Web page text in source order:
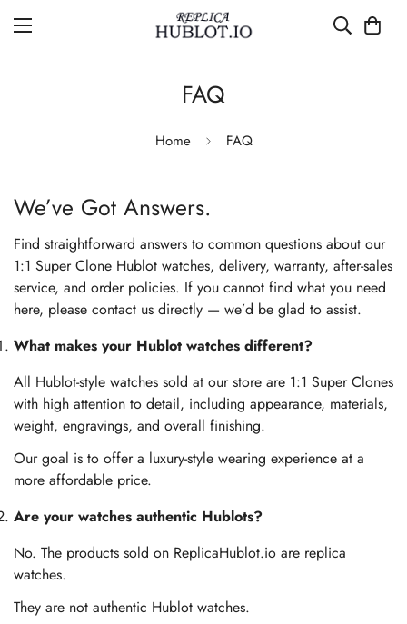
FAQ
Home FAQ
We’ve Got Answers.
Find straightforward answers to common questions about our
1:1 Super Clone Hublot watches, delivery, warranty, after-sales
service, and order policies. If you cannot find what you need
here, please contact us directly — we’d be glad to assist.
What makes your Hublot watches different?
All Hublot-style watches sold at our store are 1:1 Super Clones
with high attention to detail, including appearance, materials,
weight, engravings, and overall finishing.
Our goal is to offer a luxury-style wearing experience at a
more affordable price.
Are your watches authentic Hublots?
No. The products sold on ReplicaHublot.io are replica
watches.
They are not authentic Hublot watches.